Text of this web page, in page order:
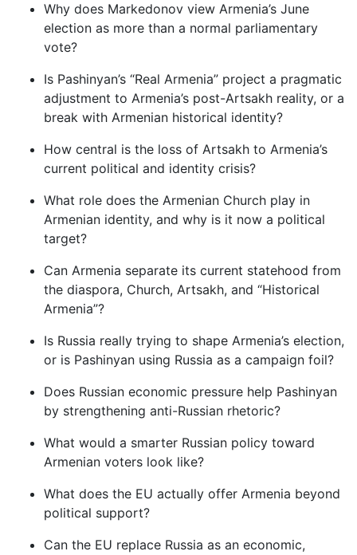
Why does Markedonov view Armenia’s June
election as more than a normal parliamentary
vote?
Is Pashinyan’s “Real Armenia” project a pragmatic
adjustment to Armenia’s post-Artsakh reality, or a
break with Armenian historical identity?
How central is the loss of Artsakh to Armenia’s
current political and identity crisis?
What role does the Armenian Church play in
Armenian identity, and why is it now a political
target?
Can Armenia separate its current statehood from
the diaspora, Church, Artsakh, and “Historical
Armenia”?
Is Russia really trying to shape Armenia’s election,
or is Pashinyan using Russia as a campaign foil?
Does Russian economic pressure help Pashinyan
by strengthening anti-Russian rhetoric?
What would a smarter Russian policy toward
Armenian voters look like?
What does the EU actually offer Armenia beyond
political support?
Can the EU replace Russia as an economic,